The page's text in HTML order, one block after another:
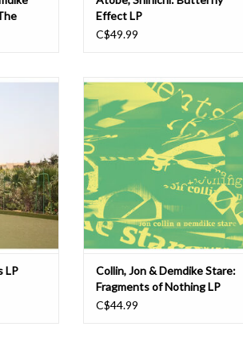
Effect LP
C$49.99
for DDS,
Other
LP
Demdike Stare’s immersive set of
windswept, strung out blues made
in collab with Jon Collin finally
makes it to vinyl after a small run of
tapes back in 2020 that sold out in a
hot minute. We reckon it’s some of
Demdike’s most compelling work; a
highly e
ADD TO CART
Collin, Jon & Demdike Stare:
Fragments of Nothing LP
C$44.99